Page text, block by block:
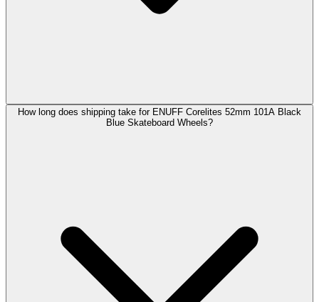
How long does shipping take for ENUFF Corelites 52mm 101A Black
Blue Skateboard Wheels?